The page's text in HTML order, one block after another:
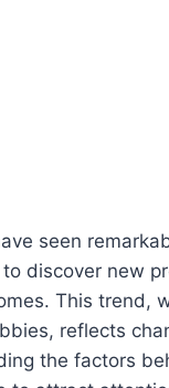
seen
discover new
This trend,
reflects
the factors